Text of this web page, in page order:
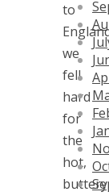
to
we
fell
hard
for
the
hot,
buttery